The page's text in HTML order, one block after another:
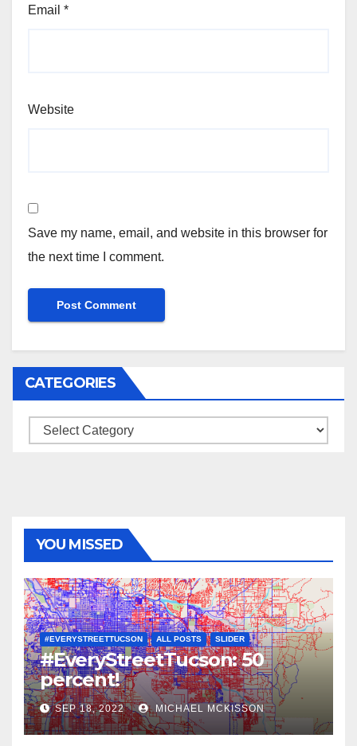
Email *
Website
Save my name, email, and website in this browser for
the next time I comment.
CATEGORIES
Categories
YOU MISSED
#EVERYSTREETTUCSON ALL POSTS SLIDER
#EveryStreetTucson: 50
percent!
SEP 18, 2022 MICHAEL MCKISSON